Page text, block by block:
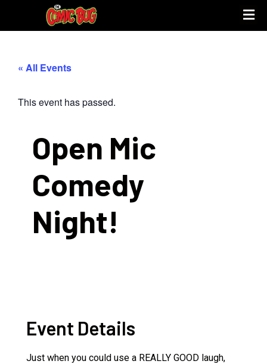
« All Events
This event has passed.
Open Mic
Comedy
Night!
Event Details
Just when you could use a REALLY GOOD laugh,